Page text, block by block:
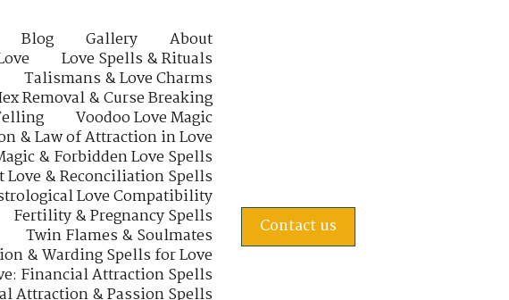
Blog Gallery
About
Love Spells & Rituals
Talismans & Love Charms
Removal & Curse Breaking
Voodoo Love Magic
& Law of Attraction in Love
& Forbidden Love Spells
Love & Reconciliation Spells
Love Compatibility
Fertility & Pregnancy Spells
Twin Flames & Soulmates
& Warding Spells for Love
Financial Attraction Spells
Attraction & Passion Spells
Contact us